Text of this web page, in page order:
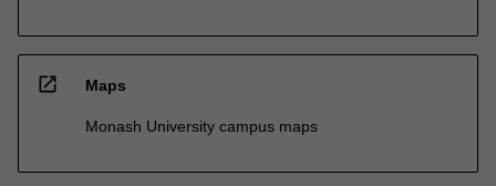
open_in_new Maps
Monash University campus maps